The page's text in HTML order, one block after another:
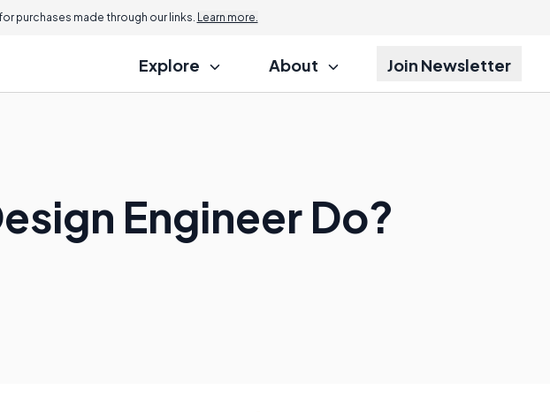
purchases made through our links. Learn more.
Explore About Join Newsletter
Engineer Do?